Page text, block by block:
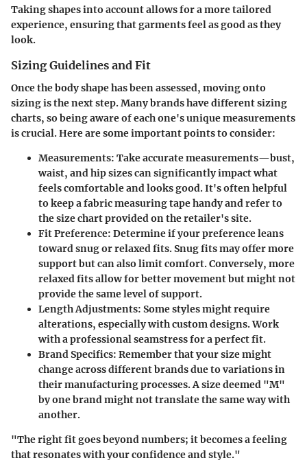
Taking shapes into account allows for a more tailored
experience, ensuring that garments feel as good as they
look.
Sizing Guidelines and Fit
Once the body shape has been assessed, moving onto
sizing is the next step. Many brands have different sizing
charts, so being aware of each one's unique measurements
is crucial. Here are some important points to consider:
Measurements: Take accurate measurements—bust,
waist, and hip sizes can significantly impact what
feels comfortable and looks good. It's often helpful
to keep a fabric measuring tape handy and refer to
the size chart provided on the retailer's site.
Fit Preference: Determine if your preference leans
toward snug or relaxed fits. Snug fits may offer more
support but can also limit comfort. Conversely, more
relaxed fits allow for better movement but might not
provide the same level of support.
Length Adjustments: Some styles might require
alterations, especially with custom designs. Work
with a professional seamstress for a perfect fit.
Brand Specifics: Remember that your size might
change across different brands due to variations in
their manufacturing processes. A size deemed "M"
by one brand might not translate the same way with
another.
"The right fit goes beyond numbers; it becomes a feeling
that resonates with your confidence and style."